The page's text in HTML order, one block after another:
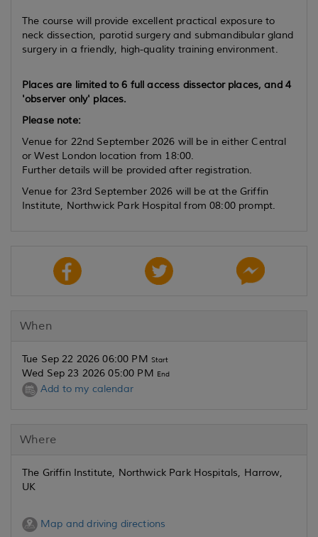
The course will provide excellent practical exposure to
neck dissection, parotid surgery and submandibular gland
surgery in a friendly, high-quality training environment.
Places are limited to 6 full access dissector places, and 4
'observer only' places.
Please note:
Venue for 22nd September 2026 will be in either Central
or West London location from 18:00.
Further details will be provided after registration.
Venue for 23rd September 2026 will be at the Griffin
Institute, Northwick Park Hospital from 08:00 prompt.
When
Tue Sep 22 2026 06:00 PM Start
Wed Sep 23 2026 05:00 PM End
Add to my calendar
Where
The Griffin Institute, Northwick Park Hospitals, Harrow,
UK
Map and driving directions